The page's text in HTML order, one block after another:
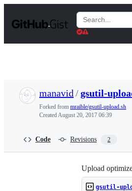
t
Search
Gists
manavid /gsutil-
Forked from mraible/gsutil-upload.sh
CreatedAugust 20, 2017 06:39
Code Revisions 2
Upload
gsutil-